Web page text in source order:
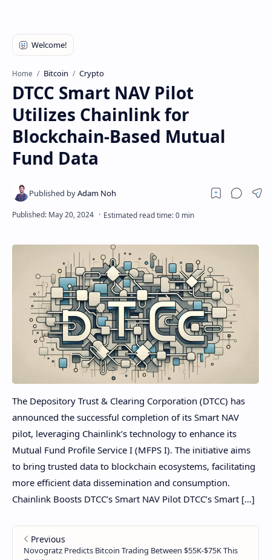
Home Bitcoin Crypto
DTCC Smart NAV Pilot
Utilizes Chainlink for
Blockchain-Based Mutual
Fund Data
The Depository Trust & Clearing Corporation (DTCC) has
announced the successful completion of its Smart NAV
pilot, leveraging Chainlink’s technology to enhance its
Mutual Fund Profile Service I (MFPS I). The initiative aims
to bring trusted data to blockchain ecosystems, facilitating
more efficient data dissemination and consumption.
Chainlink Boosts DTCC’s Smart NAV Pilot DTCC’s Smart […]